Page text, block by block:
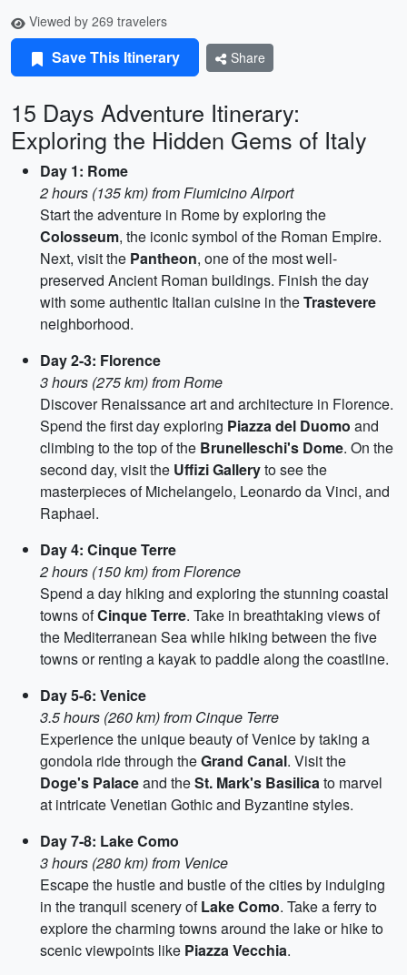
Viewed by 269 travelers
Save This Itinerary Share
15 Days Adventure Itinerary:
Exploring the Hidden Gems of Italy
Day 1: Rome
2 hours (135 km) from Fiumicino Airport
Start the adventure in Rome by exploring the
Colosseum, the iconic symbol of the Roman Empire.
Next, visit the Pantheon, one of the most well-
preserved Ancient Roman buildings. Finish the day
with some authentic Italian cuisine in theTrastevere
neighborhood.
Day 2-3: Florence
3 hours (275 km) from Rome
Discover Renaissance art and architecture in Florence.
Spend the first day exploring Piazza del Duomo and
climbing to the top of the Brunelleschi's Dome. On the
second day, visit the Uffizi Galleryto see the
masterpieces of Michelangelo, Leonardo da Vinci, and
Raphael.
Day 4: Cinque Terre
2 hours (150 km) from Florence
Spend a day hiking and exploring the stunning coastal
towns ofCinque Terre. Take in breathtaking views of
the Mediterranean Sea while hiking between the five
towns or renting a kayak to paddle along the coastline.
Day 5-6: Venice
3.5 hours (260 km) from Cinque Terre
Experience the unique beauty of Venice by taking a
gondola ride through theGrand Canal. Visit the
Doge's Palaceand theSt. Mark's Basilicato marvel
at intricate Venetian Gothic and Byzantine styles.
Day 7-8: Lake Como
3 hours (280 km) from Venice
Escape the hustle and bustle of the cities by indulging
in the tranquil scenery ofLake Como. Take a ferry to
explore the charming towns around the lake or hike to
scenic viewpoints like Piazza Vecchia.